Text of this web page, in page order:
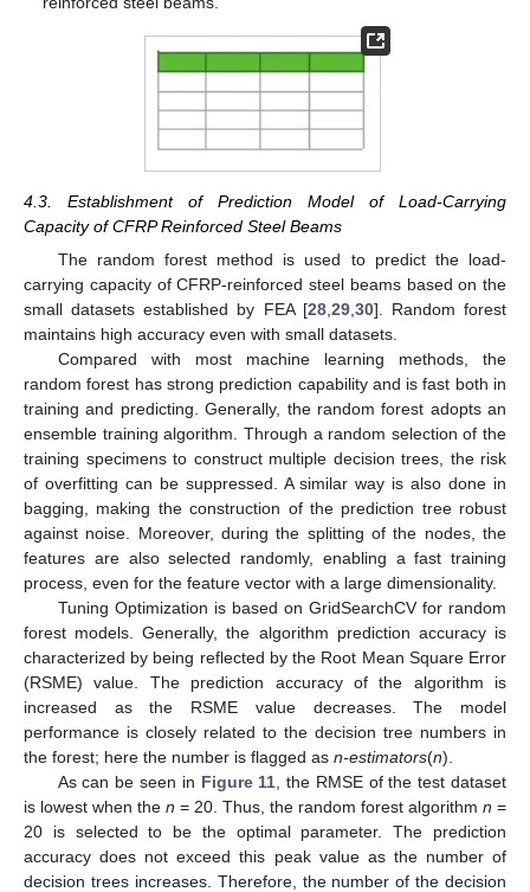
4.3. Establishment of Prediction Model of Load-Carrying
Capacity of CFRP Reinforced Steel Beams
The random forest method is used to predict the load-
carrying capacity of CFRP-reinforced steel beams based on the
small datasets established by FEA [28, 29, 30]. Random forest
maintains high accuracy even with small datasets.
Compared with most machine learning methods, the
random forest has strong prediction capability and is fast both in
training and predicting. Generally, the random forest adopts an
ensemble training algorithm. Through a random selection of the
training specimens to construct multiple decision trees, the risk
of overfitting can be suppressed. A similar way is also done in
bagging, making the construction of the prediction tree robust
against noise. Moreover, during the splitting of the nodes, the
features are also selected randomly, enabling a fast training
process, even for the feature vector with a large dimensionality.
Tuning Optimization is based on GridSearchCV for random
forest models. Generally, the algorithm prediction accuracy is
characterized by being reflected by the Root Mean Square Error
(RSME) value. The prediction accuracy of the algorithm is
increased as the RSME value decreases. The model
performance is closely related to the decision tree numbers in
the forest; here the number is flagged as n-estimators(n).
As can be seen in Figure 11 , the RMSE of the test dataset
is lowest when the n = 20. Thus, the random forest algorithm n =
20 is selected to be the optimal parameter. The prediction
accuracy does not exceed this peak value as the number of
decision trees increases. Therefore, the number of the decision